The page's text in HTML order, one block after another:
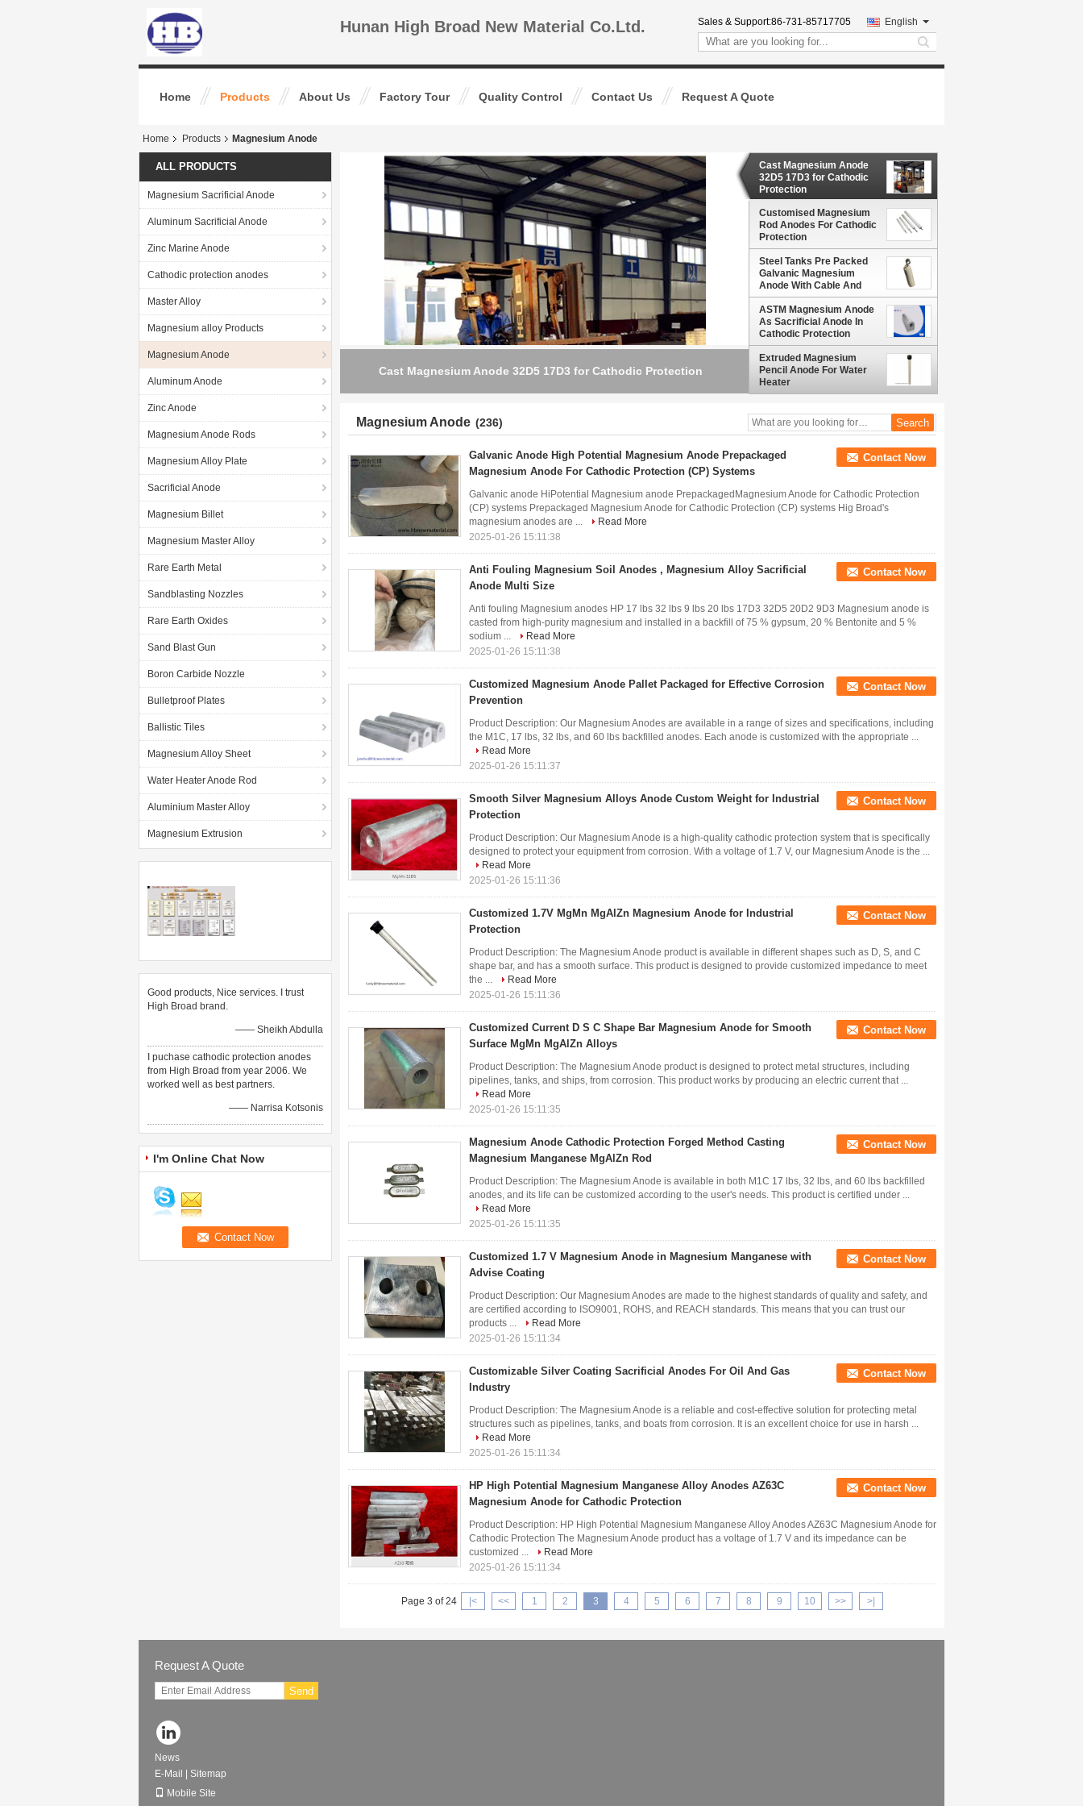
Hunan High Broad New Material Co.Ltd. Sales & Support:86-731-85717705 English
search
Home Products About Us Factory Tour Quality Control Contact Us Request A Quote
Home Products Magnesium Anode
ALL PRODUCTS
Magnesium Sacrificial Anode
Aluminum Sacrificial Anode
Zinc Marine Anode
Cathodic protection anodes
Master Alloy
Magnesium alloy Products
Magnesium Anode
Aluminum Anode
Zinc Anode
Magnesium Anode Rods
Magnesium Alloy Plate
Sacrificial Anode
Magnesium Billet
Magnesium Master Alloy
Rare Earth Metal
Sandblasting Nozzles
Rare Earth Oxides
Sand Blast Gun
Boron Carbide Nozzle
Bulletproof Plates
Ballistic Tiles
Magnesium Alloy Sheet
Water Heater Anode Rod
Aluminium Master Alloy
Magnesium Extrusion
Good products, Nice services. I trust
High Broad brand.
—— Sheikh Abdulla
I puchase cathodic protection anodes
from High Broad from year 2006. We
worked well as best partners.
—— Narrisa Kotsonis
I'm Online Chat Now
Customised Magnesium Rod Anodes For Cathodic Protection
Cast Magnesium Anode
32D5 17D3 for Cathodic
Protection
Customised Magnesium
Rod Anodes For Cathodic
Protection
Steel Tanks Pre Packed
Galvanic Magnesium
Anode With Cable And
Backfill Bag In Soil 12#
THHN/THWN AWG Black
Red Yellow
ASTM Magnesium Anode
As Sacrificial Anode In
Cathodic Protection
Extruded Magnesium
Pencil Anode For Water
Heater
Magnesium Anode (236)
Galvanic Anode High Potential Magnesium Anode Prepackaged
Magnesium Anode For Cathodic Protection (CP) Systems
Contact Now
Galvanic anode HiPotential Magnesium anode PrepackagedMagnesium Anode for Cathodic Protection
(CP) systems Prepackaged Magnesium Anode for Cathodic Protection (CP) systems Hig Broad's
magnesium anodes are ...
Read More
2025-01-26 15:11:38
Anti Fouling Magnesium Soil Anodes , Magnesium Alloy Sacrificial
Anode Multi Size
Contact Now
Anti fouling Magnesium anodes HP 17 lbs 32 lbs 9 lbs 20 lbs 17D3 32D5 20D2 9D3 Magnesium anode is
casted from high-purity magnesium and installed in a backfill of 75 % gypsum, 20 % Bentonite and 5 %
sodium ...
Read More
2025-01-26 15:11:38
Customized Magnesium Anode Pallet Packaged for Effective Corrosion
Prevention
Contact Now
Product Description: Our Magnesium Anodes are available in a range of sizes and specifications, including
the M1C, 17 lbs, 32 lbs, and 60 lbs backfilled anodes. Each anode is customized with the appropriate ...
Read More
2025-01-26 15:11:37
Smooth Silver Magnesium Alloys Anode Custom Weight for Industrial
Protection
Contact Now
Product Description: Our Magnesium Anode is a high-quality cathodic protection system that is specifically
designed to protect your equipment from corrosion. With a voltage of 1.7 V, our Magnesium Anode is the ...
Read More
2025-01-26 15:11:36
Customized 1.7V MgMn MgAlZn Magnesium Anode for Industrial
Protection
Contact Now
Product Description: The Magnesium Anode product is available in different shapes such as D, S, and C
shape bar, and has a smooth surface. This product is designed to provide customized impedance to meet
the ...
Read More
2025-01-26 15:11:36
Customized Current D S C Shape Bar Magnesium Anode for Smooth
Surface MgMn MgAlZn Alloys
Contact Now
Product Description: The Magnesium Anode product is designed to protect metal structures, including
pipelines, tanks, and ships, from corrosion. This product works by producing an electric current that ...
Read More
2025-01-26 15:11:35
Magnesium Anode Cathodic Protection Forged Method Casting
Magnesium Manganese MgAlZn Rod
Contact Now
Product Description: The Magnesium Anode is available in both M1C 17 lbs, 32 lbs, and 60 lbs backfilled
anodes, and its life can be customized according to the user's needs. This product is certified under ...
Read More
2025-01-26 15:11:35
Customized 1.7 V Magnesium Anode in Magnesium Manganese with
Advise Coating
Contact Now
Product Description: Our Magnesium Anodes are made to the highest standards of quality and safety, and
are certified according to ISO9001, ROHS, and REACH standards. This means that you can trust our
products ...
Read More
2025-01-26 15:11:34
Customizable Silver Coating Sacrificial Anodes For Oil And Gas
Industry
Contact Now
Product Description: The Magnesium Anode is a reliable and cost-effective solution for protecting metal
structures such as pipelines, tanks, and boats from corrosion. It is an excellent choice for use in harsh ...
Read More
2025-01-26 15:11:34
HP High Potential Magnesium Manganese Alloy Anodes AZ63C
Magnesium Anode for Cathodic Protection
Contact Now
Product Description: HP High Potential Magnesium Manganese Alloy Anodes AZ63C Magnesium Anode for
Cathodic Protection The Magnesium Anode product has a voltage of 1.7 V and its impedance can be
customized ...
Read More
2025-01-26 15:11:34
Page 3 of 24 |< << 1 2 3 4 5 6 7 8 9 10 >> >|
Request A Quote
Send
News
E-Mail
Sitemap
Mobile Site